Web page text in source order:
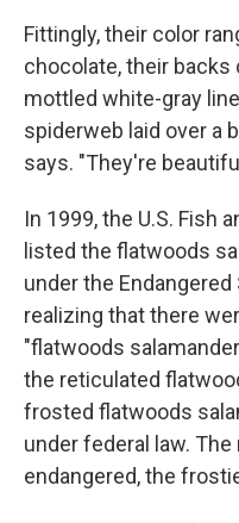
Fittingly, their color
chocolate, their
mottled white-gray
spiderweb laid over a
says. "They're
In 1999, the U.S. Fish
listed the flatwoods
under the
realizing that there
"flatwoods
the reticulated
frosted flatwoods
under federal law.
endangered, the